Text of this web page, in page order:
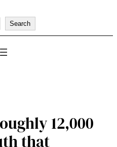
Search
12,000
that